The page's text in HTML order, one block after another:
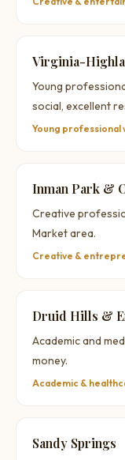
Virginia-
Young
social, excellent
Young professional
Inman Park &
Creative
Market area.
Creative &
Druid Hills &
Academic and
money.
Academic &
Sandy Springs